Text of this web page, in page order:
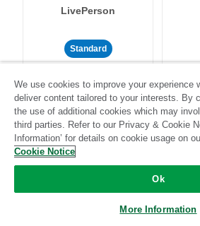
LivePerson
Standard
We use cookies to improve your experience
deliver content tailored to your interests. By
the use of additional cookies which may
third parties. Refer to our Privacy & Cookie
Information’ for details on cookie usage on
Cookie Notice
Ok
More Information